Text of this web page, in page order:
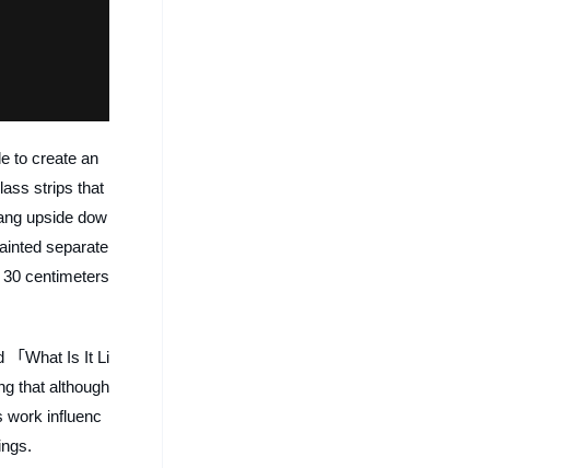
to create an
strips that
upside dow
separate
centimeters
「What Is It Li
that although
work influenc